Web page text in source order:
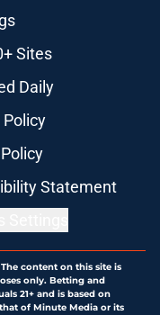
Sites
Daily
Policy
Statement
content on this site is
only. Betting and
21+ and is based on
of Minute Media or its